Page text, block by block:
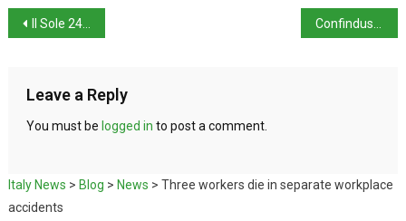
Il Sole 24 Ore’s 2026 generational quality of life index
Leave a Reply
You must be logged in to post a comment.
Italy News > Blog > News > Three workers die in separate workplace
accidents